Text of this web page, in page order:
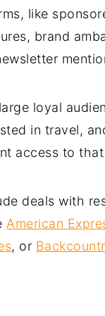
like
brand
loyal
in travel,
access to
deals with
American
, or